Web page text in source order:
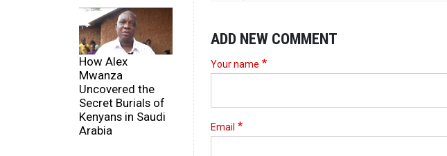
How Alex
Mwanza
Uncovered the
Secret Burials of
Kenyans in Saudi
Arabia
ADD NEW COMMENT
Your name
Email